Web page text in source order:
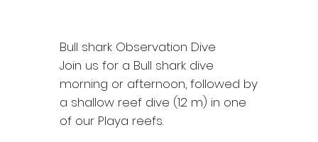
Bull shark Observation Dive
Join us for a Bull shark dive
morning or afternoon, followed by
a shallow reef dive (12 m) in one
of our Playa reefs.